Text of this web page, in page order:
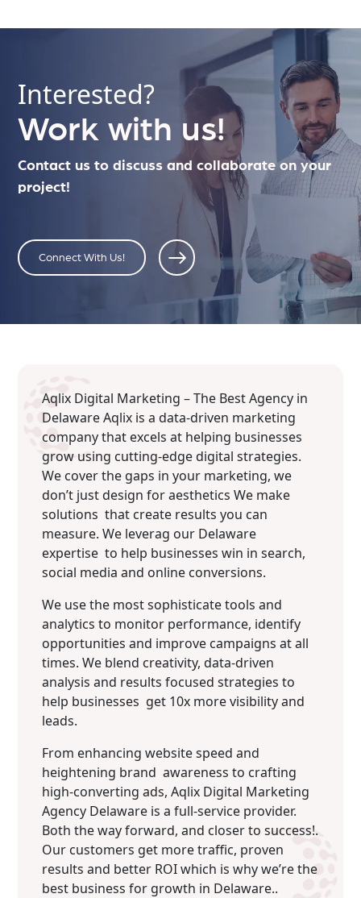
Interested?
Work with us!
Contact us to discuss and collaborate on your
project!
Connect With Us!
Aqlix Digital Marketing – The Best Agency in
Delaware Aqlix is a data-driven marketing
company that excels at helping businesses
grow using cutting-edge digital strategies.
We cover the gaps in your marketing, we
don’t just design for aesthetics We make
solutions that create results you can
measure. We leverag our Delaware
expertise to help businesses win in search,
social media and online conversions.
We use the most sophisticate tools and
analytics to monitor performance, identify
opportunities and improve campaigns at all
times. We blend creativity, data-driven
analysis and results focused strategies to
help businesses get 10x more visibility and
leads.
From enhancing website speed and
heightening brand awareness to crafting
high-converting ads, Aqlix Digital Marketing
Agency Delaware is a full-service provider.
Both the way forward, and closer to success!.
Our customers get more traffic, proven
results and better ROI which is why we’re the
best business for growth in Delaware..